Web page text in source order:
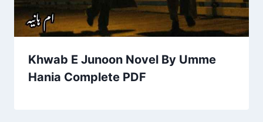
Khwab E Junoon Novel By Umme
Hania Complete PDF